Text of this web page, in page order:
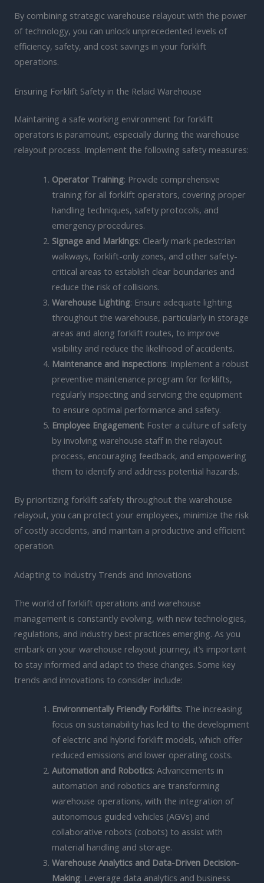
By combining strategic warehouse relayout with the power
of technology, you can unlock unprecedented levels of
efficiency, safety, and cost savings in your forklift
operations.
Ensuring Forklift Safety in the Relaid Warehouse
Maintaining a safe working environment for forklift
operators is paramount, especially during the warehouse
relayout process. Implement the following safety measures:
Operator Training: Provide comprehensive
training for all forklift operators, covering proper
handling techniques, safety protocols, and
emergency procedures.
Signage and Markings: Clearly mark pedestrian
walkways, forklift-only zones, and other safety-
critical areas to establish clear boundaries and
reduce the risk of collisions.
Warehouse Lighting: Ensure adequate lighting
throughout the warehouse, particularly in storage
areas and along forklift routes, to improve
visibility and reduce the likelihood of accidents.
Maintenance and Inspections: Implement a robust
preventive maintenance program for forklifts,
regularly inspecting and servicing the equipment
to ensure optimal performance and safety.
Employee Engagement: Foster a culture of safety
by involving warehouse staff in the relayout
process, encouraging feedback, and empowering
them to identify and address potential hazards.
By prioritizing forklift safety throughout the warehouse
relayout, you can protect your employees, minimize the risk
of costly accidents, and maintain a productive and efficient
operation.
Adapting to Industry Trends and Innovations
The world of forklift operations and warehouse
management is constantly evolving, with new technologies,
regulations, and industry best practices emerging. As you
embark on your warehouse relayout journey, it’s important
to stay informed and adapt to these changes. Some key
trends and innovations to consider include:
Environmentally Friendly Forklifts: The increasing
focus on sustainability has led to the development
of electric and hybrid forklift models, which offer
reduced emissions and lower operating costs.
Automation and Robotics: Advancements in
automation and robotics are transforming
warehouse operations, with the integration of
autonomous guided vehicles (AGVs) and
collaborative robots (cobots) to assist with
material handling and storage.
Warehouse Analytics and Data-Driven Decision-
Making: Leverage data analytics and business